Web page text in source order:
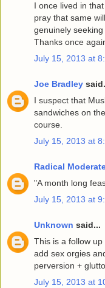
I once lived in
pray that same
genuinely
Thanks once
July 15, 2013 at
Joe Bradley
I suspect that
sandwiches on
course.
July 15, 2013 at
Radical
"A month long
July 15, 2013 at
Unknown said...
This is a follow
add sex orgies
perversion +
July 15, 2013 at